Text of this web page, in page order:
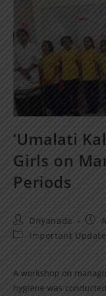
‘Umalati
Girls on
Periods
Dnyanada
Important
A workshop on
hygiene was